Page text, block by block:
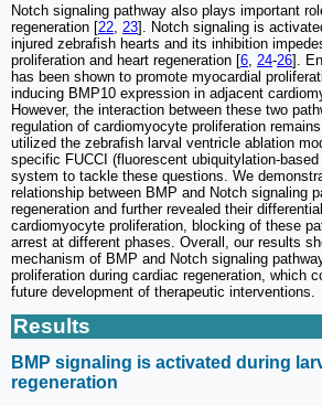
Notch signaling pathway also plays important
regeneration [22 23]. Notch signaling is
injured zebrafish hearts and its inhibition
proliferation and heart regeneration [6 24-26].
has been shown to promote myocardial
inducing BMP10 expression in adjacent
However, the interaction between these two
regulation of cardiomyocyte proliferation
utilized the zebrafish larval ventricle ablation
specific FUCCI (fluorescent ubiquitylation-
system to tackle these questions. We
relationship between BMP and Notch signaling
regeneration and further revealed their
cardiomyocyte proliferation, blocking of these
arrest at different phases. Overall, our results
mechanism of BMP and Notch signaling
proliferation during cardiac regeneration, which
future development of therapeutic interventions.
Results
BMP signaling is activated during
regeneration